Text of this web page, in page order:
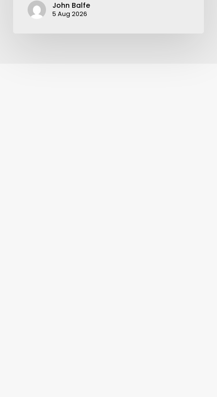
John Balfe
5 Aug 2026